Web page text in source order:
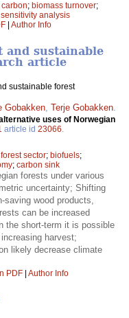
; biomass turnover;
sensitivity analysis
Author Info
and sustainable
article
sustainable forest
Gobakken Terje Gobakken
uses of Norwegian
article id 23066
forest sector; biofuels;
; carbon sink
forests under various
uncertainty; Shifting
wood products,
can be increased
the short-term it is possible
harvest;
likely decrease climate
PDF | Author Info